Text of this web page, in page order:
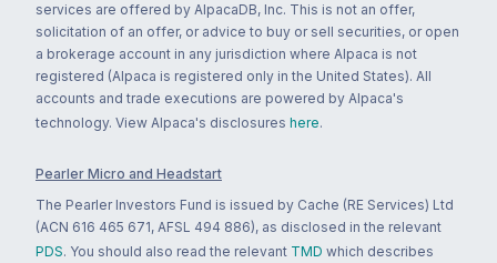
services are offered by AlpacaDB, Inc. This is not an offer,
solicitation of an offer, or advice to buy or sell securities, or open
a brokerage account in any jurisdiction where Alpaca is not
registered (Alpaca is registered only in the United States). All
accounts and trade executions are powered by Alpaca's
technology. View Alpaca's disclosures here.
Pearler Micro and Headstart
The Pearler Investors Fund is issued by Cache (RE Services) Ltd
(ACN 616 465 671, AFSL 494 886), as disclosed in the relevant
PDS. You should also read the relevant TMD which describes